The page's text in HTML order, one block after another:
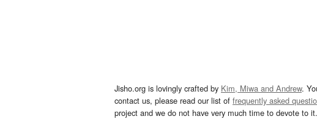
Jisho.org is lovingly crafted by Kim, Miwa and Andrew.
contact us, please read our list of frequently asked
project and we do not have very much time to devote to it.